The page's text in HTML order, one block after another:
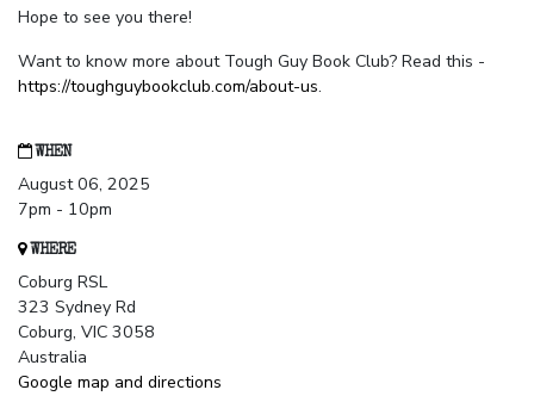
Hope to see you there!
Want to know more about Tough Guy Book Club? Read this -
https://toughguybookclub.com/about-us.
WHEN
August 06, 2025
7pm - 10pm
WHERE
Coburg RSL
323 Sydney Rd
Coburg, VIC 3058
Australia
Google map and directions